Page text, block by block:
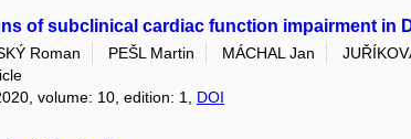
of subclinical cardiac function impairment in
Roman PEŠL Martin MÁCHAL Jan
volume: 10, edition: 1, DOI